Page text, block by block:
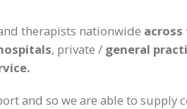
therapists nationwide across
, private / general
and so we are able to supply